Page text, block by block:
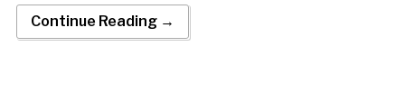
Continue Reading →